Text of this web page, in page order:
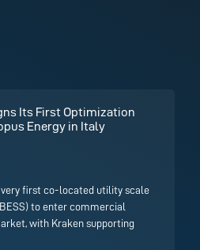
Its First Optimization
Energy in Italy
very first co-located utility scale
to enter commercial
with Kraken supporting